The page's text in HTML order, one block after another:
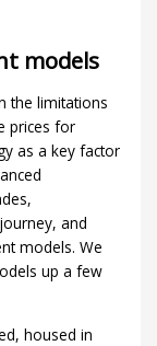
models
the limitations
prices for
as a key factor
and
models. We
up a few
housed in